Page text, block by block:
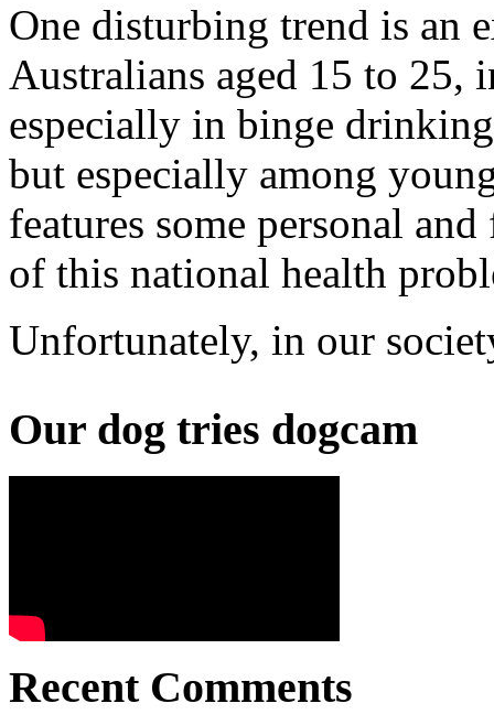
One disturbing trend is an
Australians aged 15 to
especially in binge
but especially among
features some personal
of this national health
Unfortunately, in our
Our dog tries dogcam
Recent Comments